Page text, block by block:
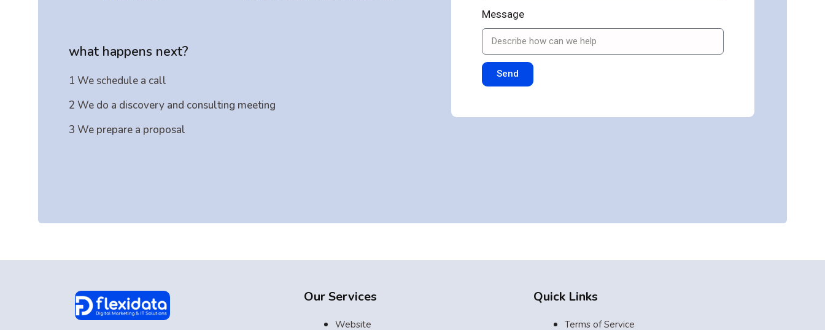
Message
Send
what happens next?
1 We schedule a call
2 We do a discovery and consulting meeting
3 We prepare a proposal
Our Services
Website
Quick Links
Terms of Service